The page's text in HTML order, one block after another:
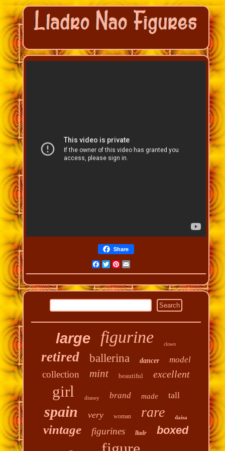
Share
Facebook
Twitter
Pinterest
Email
large figurine clown
retired ballerina dancer model
collection mint beautiful excellent
girl disney brand made tall
spain very woman rare daisa
vintage figurines lladr boxed